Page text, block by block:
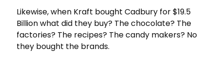
Likewise, when Kraft bought Cadbury for $19.5
Billion what did they buy? The chocolate? The
factories? The recipes? The candy makers? No
they bought the brands.